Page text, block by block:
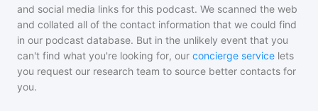
and social media links for this podcast. We scanned the web
and collated all of the contact information that we could find
in our podcast database. But in the unlikely event that you
can't find what you're looking for, our concierge service lets
you request our research team to source better contacts for
you.